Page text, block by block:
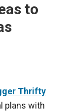
to
Thrifty
plans with